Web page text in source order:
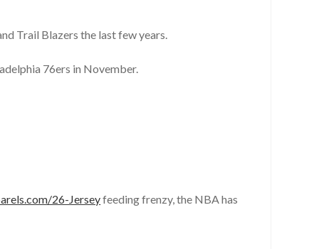
Trail Blazers the last few years.
76ers in November.
26-Jerseyfeeding frenzy, the NBA has